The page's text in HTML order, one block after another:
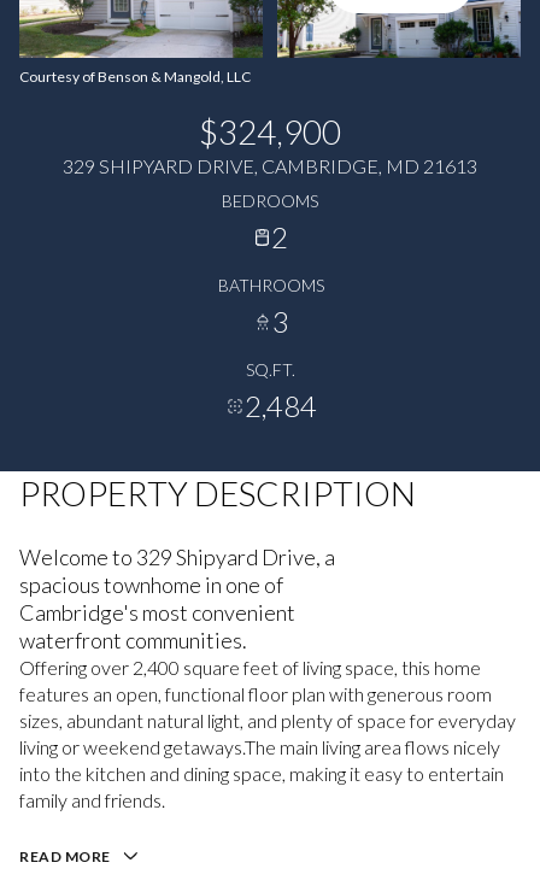
Courtesy of Benson & Mangold, LLC
$324,900
329 SHIPYARD DRIVE, CAMBRIDGE, MD 21613
BEDROOMS
2
BATHROOMS
3
SQ.FT.
2,484
PROPERTY DESCRIPTION
Welcome to 329 Shipyard Drive, a
spacious townhome in one of
Cambridge's most convenient
waterfront communities.
Offering over 2,400 square feet of living space, this home
features an open, functional floor plan with generous room
sizes, abundant natural light, and plenty of space for everyday
living or weekend getaways.The main living area flows nicely
into the kitchen and dining space, making it easy to entertain
family and friends.
READ MORE